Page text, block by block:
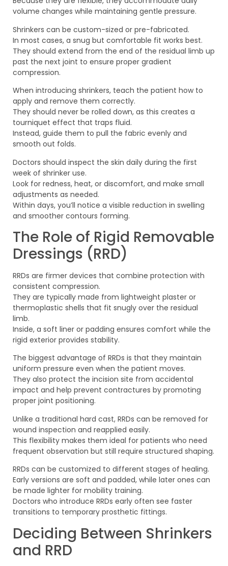
volume changes while maintaining gentle pressure.
Shrinkers can be custom-sized or pre-fabricated.
In most cases, a snug but comfortable fit works best.
They should extend from the end of the residual limb up
past the next joint to ensure proper gradient
compression.
When introducing shrinkers, teach the patient how to
apply and remove them correctly.
They should never be rolled down, as this creates a
tourniquet effect that traps fluid.
Instead, guide them to pull the fabric evenly and
smooth out folds.
Doctors should inspect the skin daily during the first
week of shrinker use.
Look for redness, heat, or discomfort, and make small
adjustments as needed.
Within days, you’ll notice a visible reduction in swelling
and smoother contours forming.
The Role of Rigid Removable
Dressings (RRD)
RRDs are firmer devices that combine protection with
consistent compression.
They are typically made from lightweight plaster or
thermoplastic shells that fit snugly over the residual
limb.
Inside, a soft liner or padding ensures comfort while the
rigid exterior provides stability.
The biggest advantage of RRDs is that they maintain
uniform pressure even when the patient moves.
They also protect the incision site from accidental
impact and help prevent contractures by promoting
proper joint positioning.
Unlike a traditional hard cast, RRDs can be removed for
wound inspection and reapplied easily.
This flexibility makes them ideal for patients who need
frequent observation but still require structured shaping.
RRDs can be customized to different stages of healing.
Early versions are soft and padded, while later ones can
be made lighter for mobility training.
Doctors who introduce RRDs early often see faster
transitions to temporary prosthetic fittings.
Deciding Between Shrinkers
and RRD